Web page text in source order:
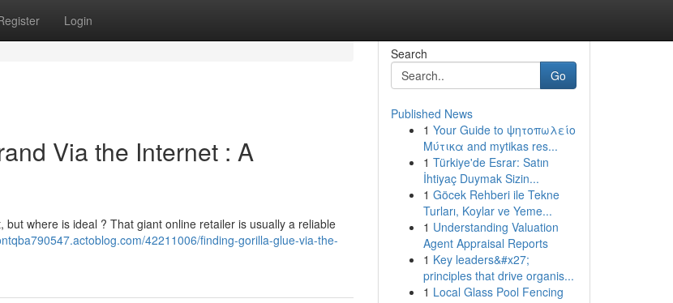
Login
Via the Internet : A
where is ideal ? That giant online retailer is usually a reliable
42211006/finding-gorilla-glue-via-the-
Search
Go
Published News
1 Your Guide to ψητοπωλείο
Μύτικα and mytikas res...
1 Türkiye'de Esrar: Satın
İhtiyaç Duymak Sizin...
1 Göcek Rehberi ile Tekne
Turları, Koylar ve Yeme...
1 Understanding Valuation
Agent Appraisal Reports
1 Key leaders&#x27;
principles that drive organis...
1 Local Glass Pool Fencing